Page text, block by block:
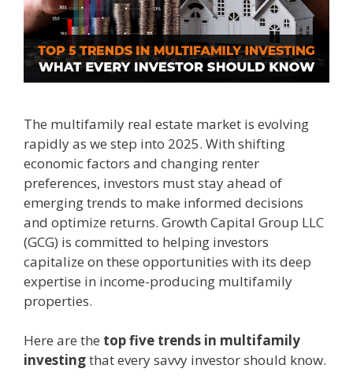
The multifamily real estate market is evolving
rapidly as we step into 2025. With shifting
economic factors and changing renter
preferences, investors must stay ahead of
emerging trends to make informed decisions
and optimize returns. Growth Capital Group LLC
(GCG) is committed to helping investors
capitalize on these opportunities with its deep
expertise in income-producing multifamily
properties.
Here are the top five trends in multifamily
investingthat every savvy investor should know.